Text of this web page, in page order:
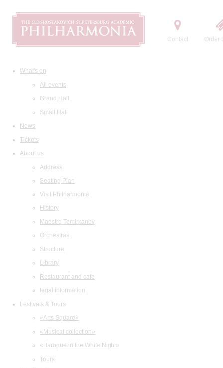
Contact Order
What's on
All events
Grand Hall
Small Hall
News
Tickets
About us
Address
Seating Plan
Visit Philharmonia
History
Maestro Temirkanov
Orchestras
Structure
Library
Restaurant and cafe
legal information
Festivals & Tours
«Arts Square»
«Musical collection»
«Baroque in the White Night»
Tours